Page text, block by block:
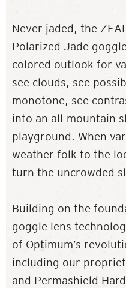
Never jaded, the
Polarized Jade
colored outlook for
see clouds, see
monotone, see
into an all-mountain
playground. When
weather folk to the
turn the uncrowded
Building on the
goggle lens
of Optimum’s
including our
and Permashield